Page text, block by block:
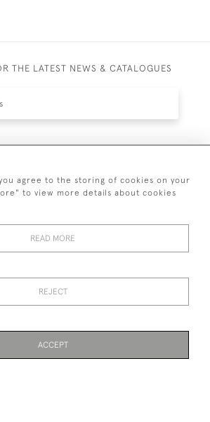
THE LATEST NEWS & CATALOGUES
Guy Peppiatt Fine Art Ltd.
agree to the storing of cookies on your
to view more details about cookies
READ MORE
REJECT
ACCEPT